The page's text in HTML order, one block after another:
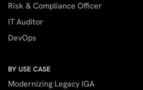
Risk & Compliance Officer
IT Auditor
DevOps
BY USE CASE
Modernizing Legacy IGA